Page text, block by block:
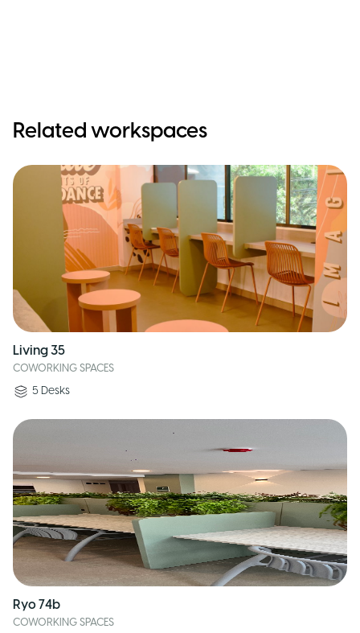
Related workspaces
Living 35
COWORKING SPACES
5 Desks
Ryo 74b
COWORKING SPACES